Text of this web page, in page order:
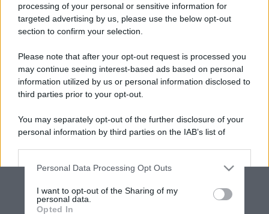
processing of your personal or sensitive information for
targeted advertising by us, please use the below opt-out
section to confirm your selection.
Please note that after your opt-out request is processed you
may continue seeing interest-based ads based on personal
information utilized by us or personal information disclosed to
third parties prior to your opt-out.
You may separately opt-out of the further disclosure of your
personal information by third parties on the IAB’s list of
This information may also be disclosed by us to third parties
disclose it to other third parties.
Personal Data Processing Opt Outs
I want to opt-out of the Sharing of my
personal data.
Opted In